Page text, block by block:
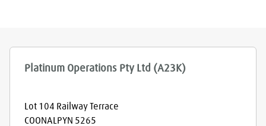
Platinum Operations Pty Ltd (A23K)
Lot 104 Railway Terrace
COONALPYN 5265